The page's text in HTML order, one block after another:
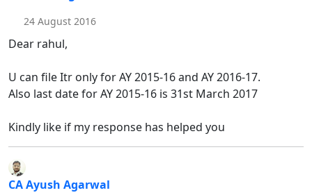
24 August 2016
Dear rahul,
U can file Itr only for AY 2015-16 and AY 2016-17.
Also last date for AY 2015-16 is 31st March 2017
Kindly like if my response has helped you
CA Ayush Agarwal